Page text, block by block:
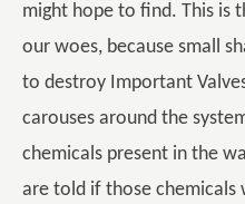
might hope to find. This is
our woes, because small
to destroy Important
carouses around the
chemicals present in the
are told if those